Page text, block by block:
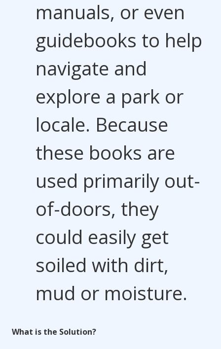
manuals, or even
guidebooks to help
navigate and
explore a park or
locale. Because
these books are
used primarily out-
of-doors, they
could easily get
soiled with dirt,
mud or moisture.
What is the Solution?